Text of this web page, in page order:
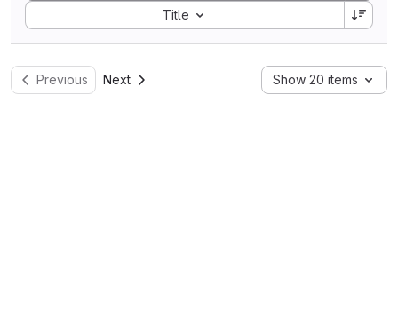
Title
Sort by:
Previous Next Show 20 items